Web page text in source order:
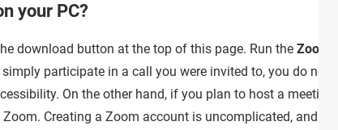
your PC?
download button at the top of this page. Run the
participate in a call you were invited to, you do not
On the other hand, if you plan to host a meeting
Creating a Zoom account is uncomplicated, and if